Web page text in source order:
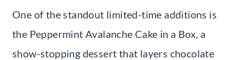
One of the standout limited-time additions is
the Peppermint Avalanche Cake in a Box, a
show-stopping dessert that layers chocolate